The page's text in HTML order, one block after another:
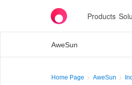
Products
AweSun
Home Page AweSun